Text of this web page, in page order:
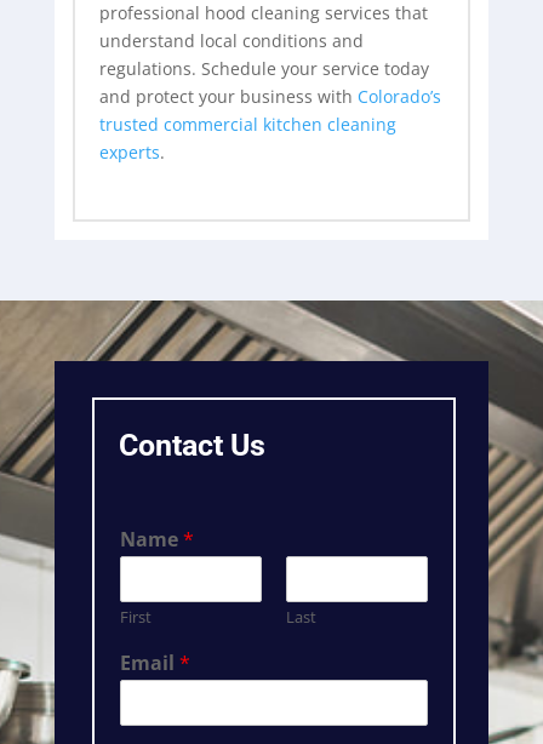
professional hood cleaning services that
understand local conditions and
regulations. Schedule your service today
and protect your business with Colorado’s
trusted commercial kitchen cleaning
experts.
Contact Us
Name*
First Last
Email*